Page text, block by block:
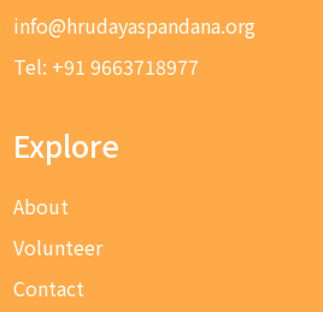
info@hrudayaspandana.org
Tel: +91 9663718977
Explore
About
Volunteer
Contact